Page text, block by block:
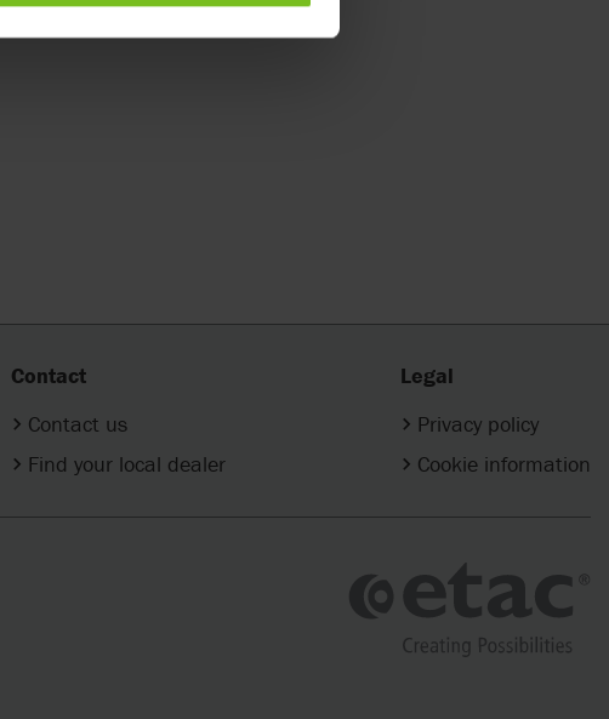
Contact
Contact us
Find your local dealer
Legal
Privacy policy
Cookie information